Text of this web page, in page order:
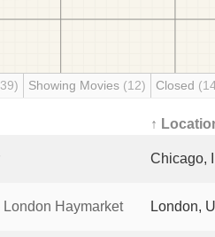
Showing Movies (12) Closed
↑
Chicago,
Haymarket London,